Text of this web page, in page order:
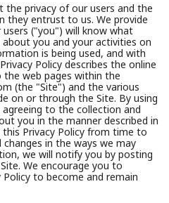
the privacy of our users and the
entrust to us. We provide
("you") will know what
you and your activities on
is being used, and with
Policy describes the online
the web pages within the
(the "Site") and the various
on or through the Site. By using
to the collection and
you in the manner described in
this Privacy Policy from time to
in the ways we may
we will notify you by posting
We encourage you to
to become and remain